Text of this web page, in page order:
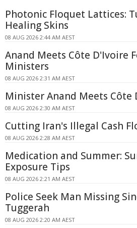
Photonic Floquet Lattices:
Healing Skins
08 AUG 2026 2:44 AM AEST
Anand Meets Côte D'Ivoire
Ministers
08 AUG 2026 2:31 AM AEST
Minister Anand Meets Côte
08 AUG 2026 2:30 AM AEST
Cutting Iran's Illegal Cash
08 AUG 2026 2:28 AM AEST
Medication and Summer:
Exposure Tips
08 AUG 2026 2:21 AM AEST
Police Seek Man Missing
Tuggerah
08 AUG 2026 2:20 AM AEST